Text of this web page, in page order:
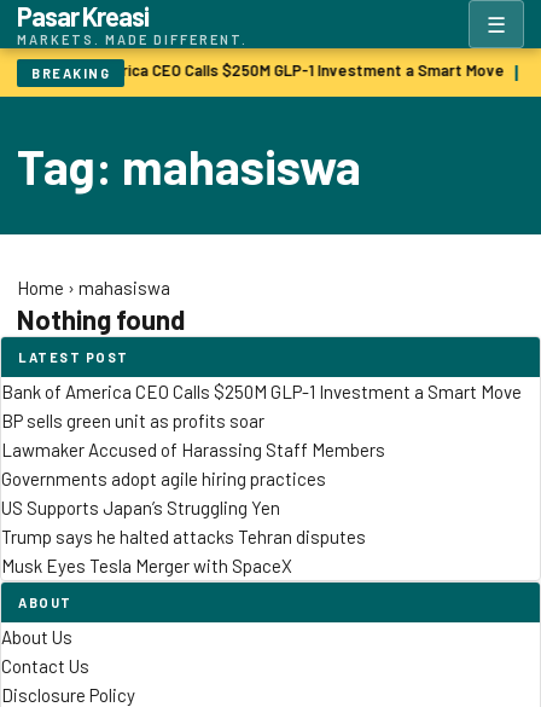
Pasar Kreasi
MARKETS. MADE DIFFERENT.
☰
BREAKING
Bank of America CEO Calls $250M GLP-1 Investment a Smart Move |
Tag: mahasiswa
Home › mahasiswa
Nothing found
LATEST POST
Bank of America CEO Calls $250M GLP-1 Investment a Smart Move
BP sells green unit as profits soar
Lawmaker Accused of Harassing Staff Members
Governments adopt agile hiring practices
US Supports Japan’s Struggling Yen
Trump says he halted attacks Tehran disputes
Musk Eyes Tesla Merger with SpaceX
ABOUT
About Us
Contact Us
Disclosure Policy